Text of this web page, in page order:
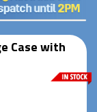
Case with